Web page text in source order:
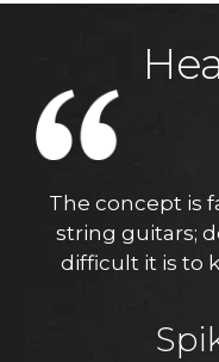
The concept is
string guitars;
difficult it is to